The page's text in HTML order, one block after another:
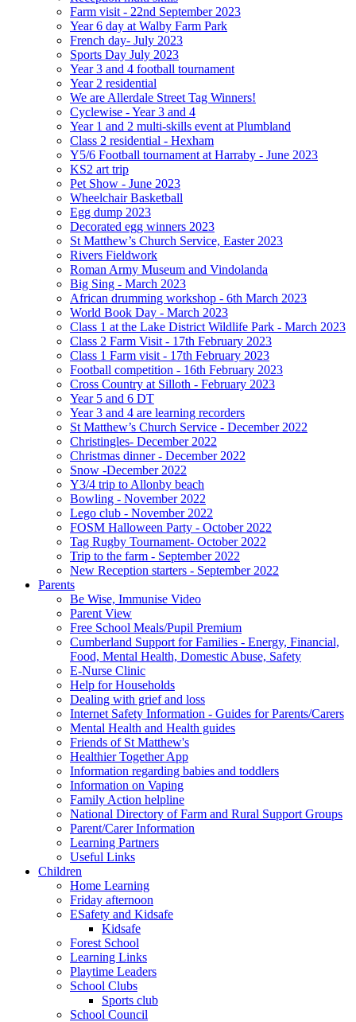
Farm visit - 22nd September 2023
Year 6 day at Walby Farm Park
French day- July 2023
Sports Day July 2023
Year 3 and 4 football tournament
Year 2 residential
We are Allerdale Street Tag Winners!
Cyclewise - Year 3 and 4
Year 1 and 2 multi-skills event at Plumbland
Class 2 residential - Hexham
Y5/6 Football tournament at Harraby - June 2023
KS2 art trip
Pet Show - June 2023
Wheelchair Basketball
Egg dump 2023
Decorated egg winners 2023
St Matthew’s Church Service, Easter 2023
Rivers Fieldwork
Roman Army Museum and Vindolanda
Big Sing - March 2023
African drumming workshop - 6th March 2023
World Book Day - March 2023
Class 1 at the Lake District Wildlife Park - March 2023
Class 2 Farm Visit - 17th February 2023
Class 1 Farm visit - 17th February 2023
Football competition - 16th February 2023
Cross Country at Silloth - February 2023
Year 5 and 6 DT
Year 3 and 4 are learning recorders
St Matthew’s Church Service - December 2022
Christingles- December 2022
Christmas dinner - December 2022
Snow -December 2022
Y3/4 trip to Allonby beach
Bowling - November 2022
Lego club - November 2022
FOSM Halloween Party - October 2022
Tag Rugby Tournament- October 2022
Trip to the farm - September 2022
New Reception starters - September 2022
Parents
Be Wise, Immunise Video
Parent View
Free School Meals/Pupil Premium
Cumberland Support for Families - Energy, Financial,
Food, Mental Health, Domestic Abuse, Safety
E-Nurse Clinic
Help for Households
Dealing with grief and loss
Internet Safety Information - Guides for Parents/Carers
Mental Health and Health guides
Friends of St Matthew's
Healthier Together App
Information regarding babies and toddlers
Information on Vaping
Family Action helpline
National Directory of Farm and Rural Support Groups
Parent/Carer Information
Learning Partners
Useful Links
Children
Home Learning
Friday afternoon
ESafety and Kidsafe
Kidsafe
Forest School
Learning Links
Playtime Leaders
School Clubs
Sports club
School Council